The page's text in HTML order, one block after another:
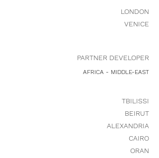
LONDON
VENICE
PARTNER DEVELOPER
AFRICA - MIDDLE-EAST
TBILISSI
BEIRUT
ALEXANDRIA
CAIRO
ORAN